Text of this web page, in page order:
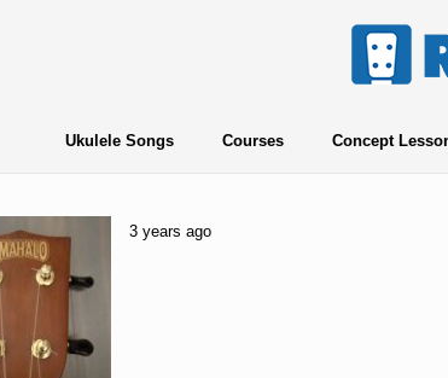
Ukulele Songs Courses Concept
3 years ago